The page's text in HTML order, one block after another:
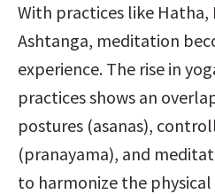
With practices like Hatha,
Ashtanga, meditation
experience. The rise in
practices shows an
postures (asanas),
(pranayama), and
to harmonize the